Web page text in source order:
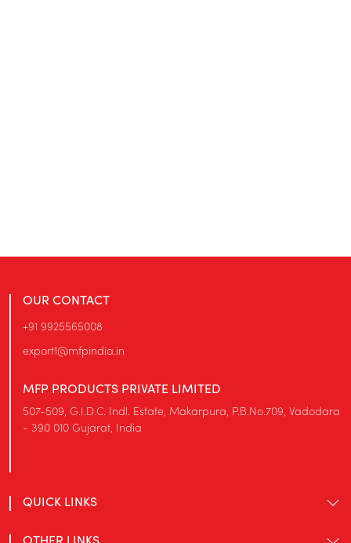
OUR CONTACT
+91 9925565008
export1@mfpindia.in
MFP PRODUCTS PRIVATE LIMITED
507-509, G.I.D.C. Indl. Estate, Makarpura, P.B.No.709, Vadodara
- 390 010 Gujarat, India
QUICK LINKS